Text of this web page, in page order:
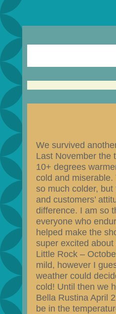
We survived
Last November the
10+ degrees
cold and
so much colder, but
and customers’
difference. I am so
everyone who
helped make the
super excited
Little Rock –
mild, however I
weather could
cold! Until then we
Bella Rustina April
be in the